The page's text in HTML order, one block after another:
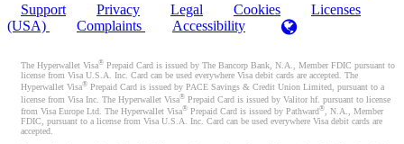
Support
Privacy Legal Cookies
Licenses
(USA)
Complaints Accessibility
The Hyperwallet Visa® Prepaid Card is issued by The Bancorp Bank, N.A., Member FDIC pursuant to
license from Visa U.S.A. Inc. Card can be used everywhere Visa debit cards are accepted. The
Hyperwallet Visa® Prepaid Card is issued by PACE Savings & Credit Union Limited, pursuant to a
license from Visa Inc. The Hyperwallet Visa® Prepaid Card is issued by Valitor hf. pursuant to license
from Visa Europe Ltd. The Hyperwallet Visa® Prepaid Card is issued by Pathward®, N.A., Member
FDIC, pursuant to a license from Visa U.S.A. Inc. Card can be used everywhere Visa debit cards are
accepted.